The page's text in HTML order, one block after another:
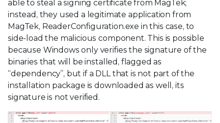
able to steal a signing certificate from MagTek;
instead, they used a legitimate application from
MagTek, ReaderConfiguration.exe in this case, to
side-load the malicious component. This is possible
because Windows only verifies the signature of the
binaries that will be installed, flagged as
“dependency”, but if a DLL that is not part of the
installation package is downloaded as well, its
signature is not verified.